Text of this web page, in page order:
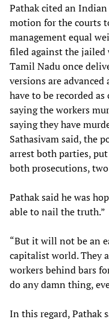
Pathak cited an
motion for the courts
management equal
filed against the jailed
Tamil Nadu once
versions are
have to be recorded
saying the workers
saying they have
Sathasivam said, the
arrest both parties,
both prosecutions,
Pathak said he was
able to nail the truth.”
“But it will not be an
capitalist world. They
workers behind bars
do any damn thing,
In this regard, Pathak